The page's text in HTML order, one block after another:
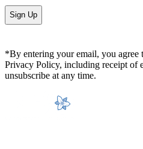
*By entering your email, you agree
Privacy Policy, including receipt of
unsubscribe at any time.